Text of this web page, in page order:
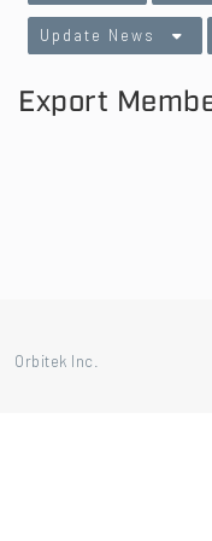
Update News
Export
Orbitek Inc.